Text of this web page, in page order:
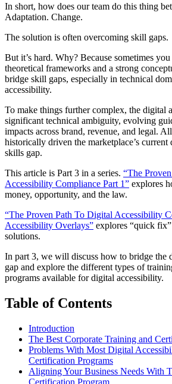
In short, how does our team do this thing
Adaptation. Change.
The solution is often overcoming skill gaps.
But it’s hard. Why? Because sometimes
theoretical frameworks and a strong
bridge skill gaps, especially in technical
accessibility.
To make things further complex, the digital
significant technical ambiguity, evolving
impacts across brand, revenue, and legal.
historically driven the marketplace’s
skills gap.
This article is Part 3 in a series. “The
Accessibility Compliance Part 1” explores
money, opportunity, and the law.
“The Proven Path To Digital Accessibility
Accessibility Overlays” explores “quick
solutions.
In part 3, we will discuss how to bridge the
gap and explore the different types of
programs available for digital accessibility.
Table of Contents
Introduction
The Best Corporate Training and
Problems With Most Digital
Certification Programs
Aligning Your Business Needs With
Certification Program